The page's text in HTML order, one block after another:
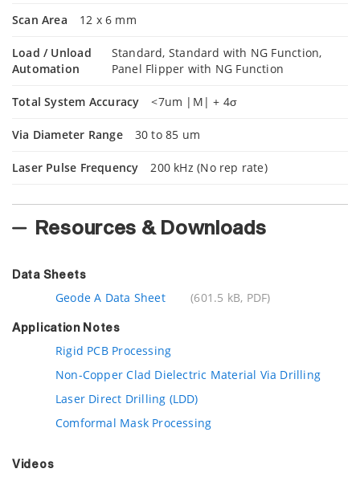
Scan Area 12 x 6 mm
Load / Unload
Automation
Standard, Standard with NG Function,
Panel Flipper with NG Function
Total System Accuracy <7um |M| + 4σ
Via Diameter Range 30 to 85 um
Laser Pulse Frequency 200 kHz (No rep rate)
Resources & Downloads
Data Sheets
Geode A Data Sheet (601.5 kB, PDF)
Application Notes
Rigid PCB Processing
Non-Copper Clad Dielectric Material Via Drilling
Laser Direct Drilling (LDD)
Comformal Mask Processing
Videos